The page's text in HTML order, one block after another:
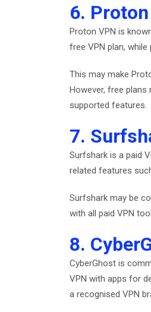
6.
Proton VPN is
free VPN plan,
This may make
However, free
supported features.
7.
Surfshark is a paid
related features
Surfshark may be
with all paid VPN
8.
CyberGhost is
VPN with apps for
a recognised VPN